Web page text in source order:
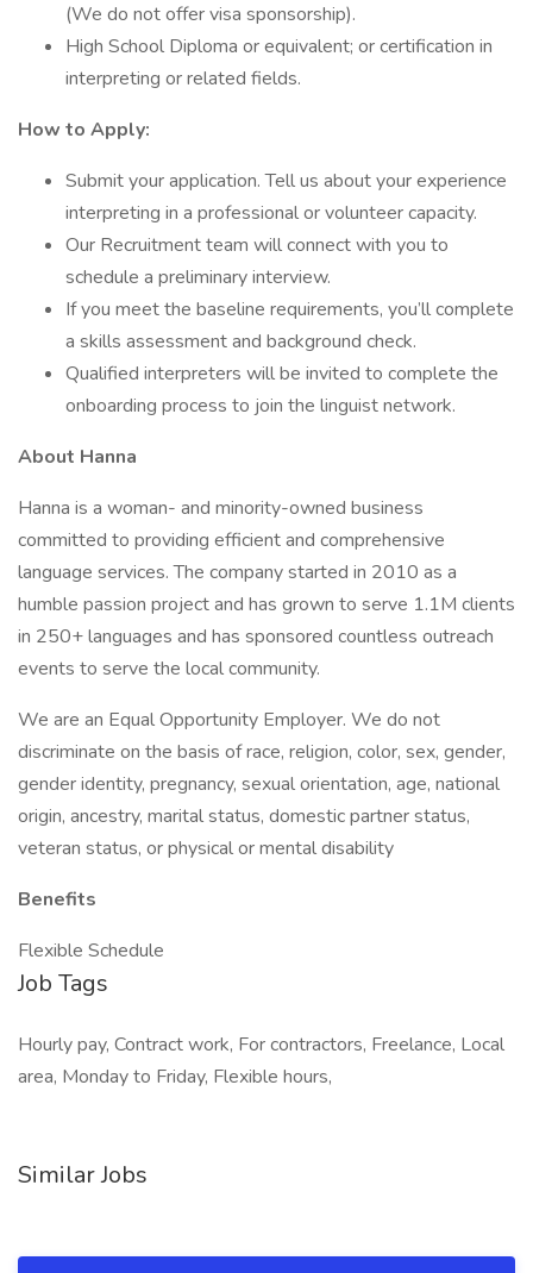
(We do not offer visa sponsorship).
High School Diploma or equivalent; or certification in
interpreting or related fields.
How to Apply:
Submit your application. Tell us about your experience
interpreting in a professional or volunteer capacity.
Our Recruitment team will connect with you to
schedule a preliminary interview.
If you meet the baseline requirements, you’ll complete
a skills assessment and background check.
Qualified interpreters will be invited to complete the
onboarding process to join the linguist network.
About Hanna
Hanna is a woman- and minority-owned business
committed to providing efficient and comprehensive
language services. The company started in 2010 as a
humble passion project and has grown to serve 1.1M clients
in 250+ languages and has sponsored countless outreach
events to serve the local community.
We are an Equal Opportunity Employer. We do not
discriminate on the basis of race, religion, color, sex, gender,
gender identity, pregnancy, sexual orientation, age, national
origin, ancestry, marital status, domestic partner status,
veteran status, or physical or mental disability
Benefits
Flexible Schedule
Job Tags
Hourly pay, Contract work, For contractors, Freelance, Local
area, Monday to Friday, Flexible hours,
Similar Jobs